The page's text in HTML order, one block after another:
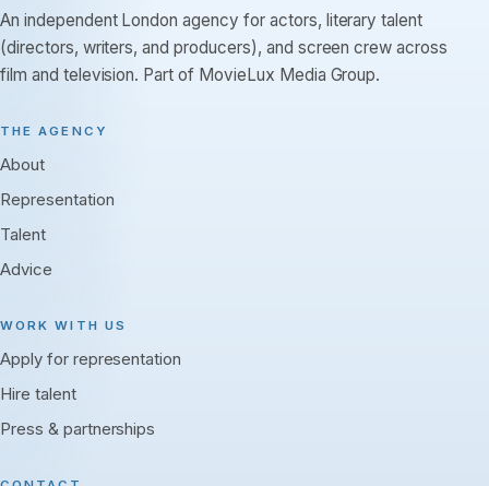
An independent London agency for actors, literary talent
(directors, writers, and producers), and screen crew across
film and television. Part of MovieLux Media Group.
THE AGENCY
About
Representation
Talent
Advice
WORK WITH US
Apply for representation
Hire talent
Press & partnerships